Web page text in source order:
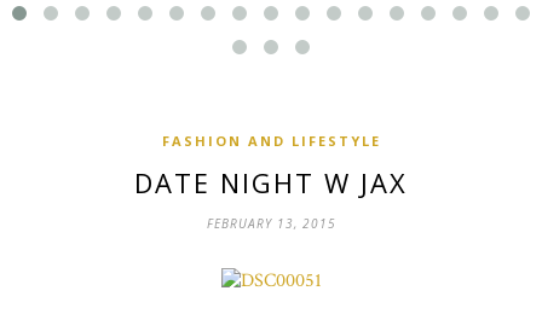
FASHION AND LIFESTYLE
DATE NIGHT W JAX
FEBRUARY 13, 2015